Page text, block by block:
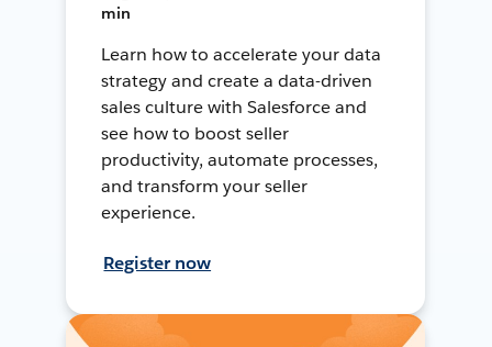
min
Learn how to accelerate your data
strategy and create a data-driven
sales culture with Salesforce and
see how to boost seller
productivity, automate processes,
and transform your seller
experience.
Register now